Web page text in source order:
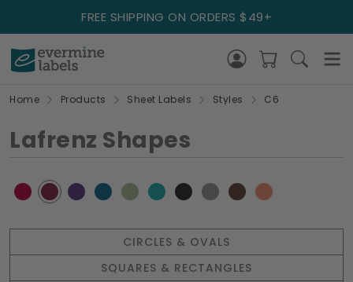
FREE SHIPPING ON ORDERS $49+
Home Products Sheet Labels Styles C6
Lafrenz Shapes
CIRCLES & OVALS
SQUARES & RECTANGLES